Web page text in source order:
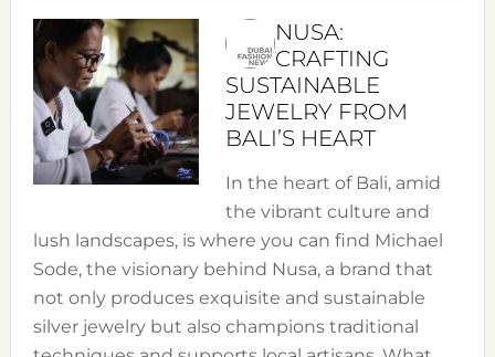
NUSA:
CRAFTING
SUSTAINABLE
JEWELRY FROM
BALI’S HEART
In the heart of Bali, amid
the vibrant culture and
lush landscapes, is where you can find Michael
Sode, the visionary behind Nusa, a brand that
not only produces exquisite and sustainable
silver jewelry but also champions traditional